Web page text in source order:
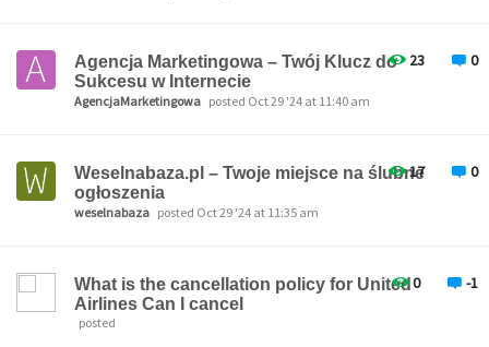
23 0
Agencja Marketingowa – Twój Klucz do
Sukcesu w Internecie
AgencjaMarketingowa posted Oct 29 '24 at 11:40 am
17 0
Weselnabaza.pl – Twoje miejsce na ślubne
ogłoszenia
weselnabaza posted Oct 29 '24 at 11:35 am
0 -1
What is the cancellation policy for United
Airlines Can I cancel
posted